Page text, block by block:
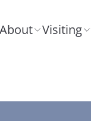
About Visiting